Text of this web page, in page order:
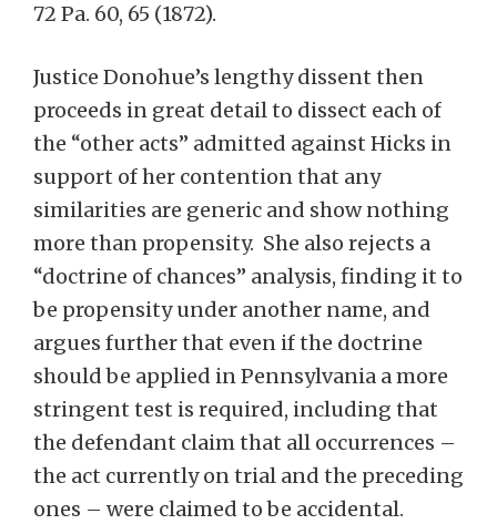
72 Pa. 60, 65 (1872).
Justice Donohue’s lengthy dissent then
proceeds in great detail to dissect each of
the “other acts” admitted against Hicks in
support of her contention that any
similarities are generic and show nothing
more than propensity. She also rejects a
“doctrine of chances” analysis, finding it to
be propensity under another name, and
argues further that even if the doctrine
should be applied in Pennsylvania a more
stringent test is required, including that
the defendant claim that all occurrences –
the act currently on trial and the preceding
ones – were claimed to be accidental.